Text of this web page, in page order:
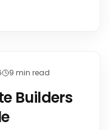
9 min read
Builders